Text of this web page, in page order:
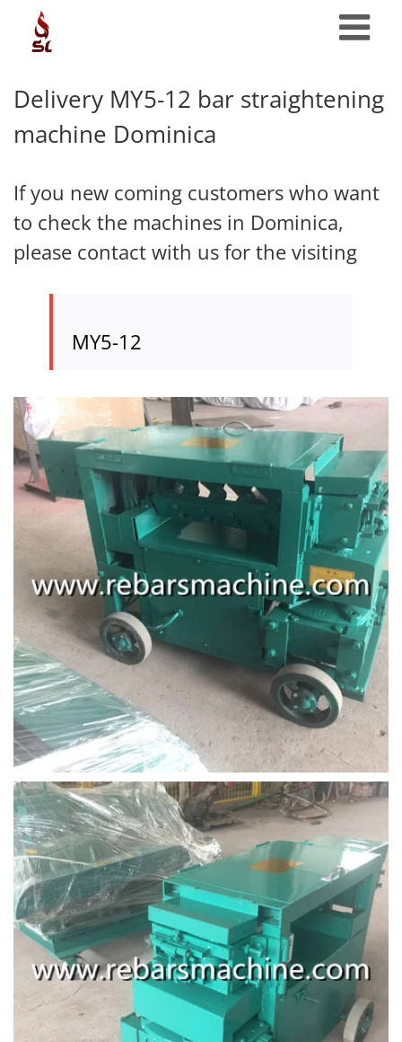
content
Delivery MY5-12 bar straightening
machine Dominica
If you new coming customers who want
to check the machines in Dominica,
please contact with us for the visiting
MY5-12